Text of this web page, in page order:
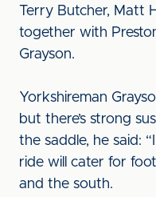
Terry Butcher, Matt
together with
Grayson.
Yorkshireman
but there’s strong
the saddle, he said:
ride will cater for
and the south.